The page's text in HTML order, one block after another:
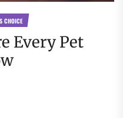
CHOICE
Every Pet